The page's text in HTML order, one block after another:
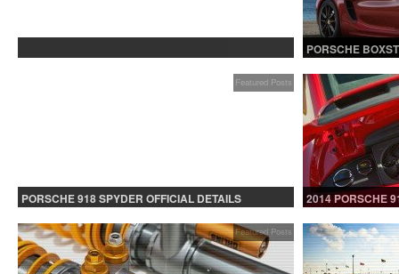
PORSCHE
Featured Posts
PORSCHE 918 SPYDER OFFICIAL DETAILS
2014 PORSCHE
Featured Posts